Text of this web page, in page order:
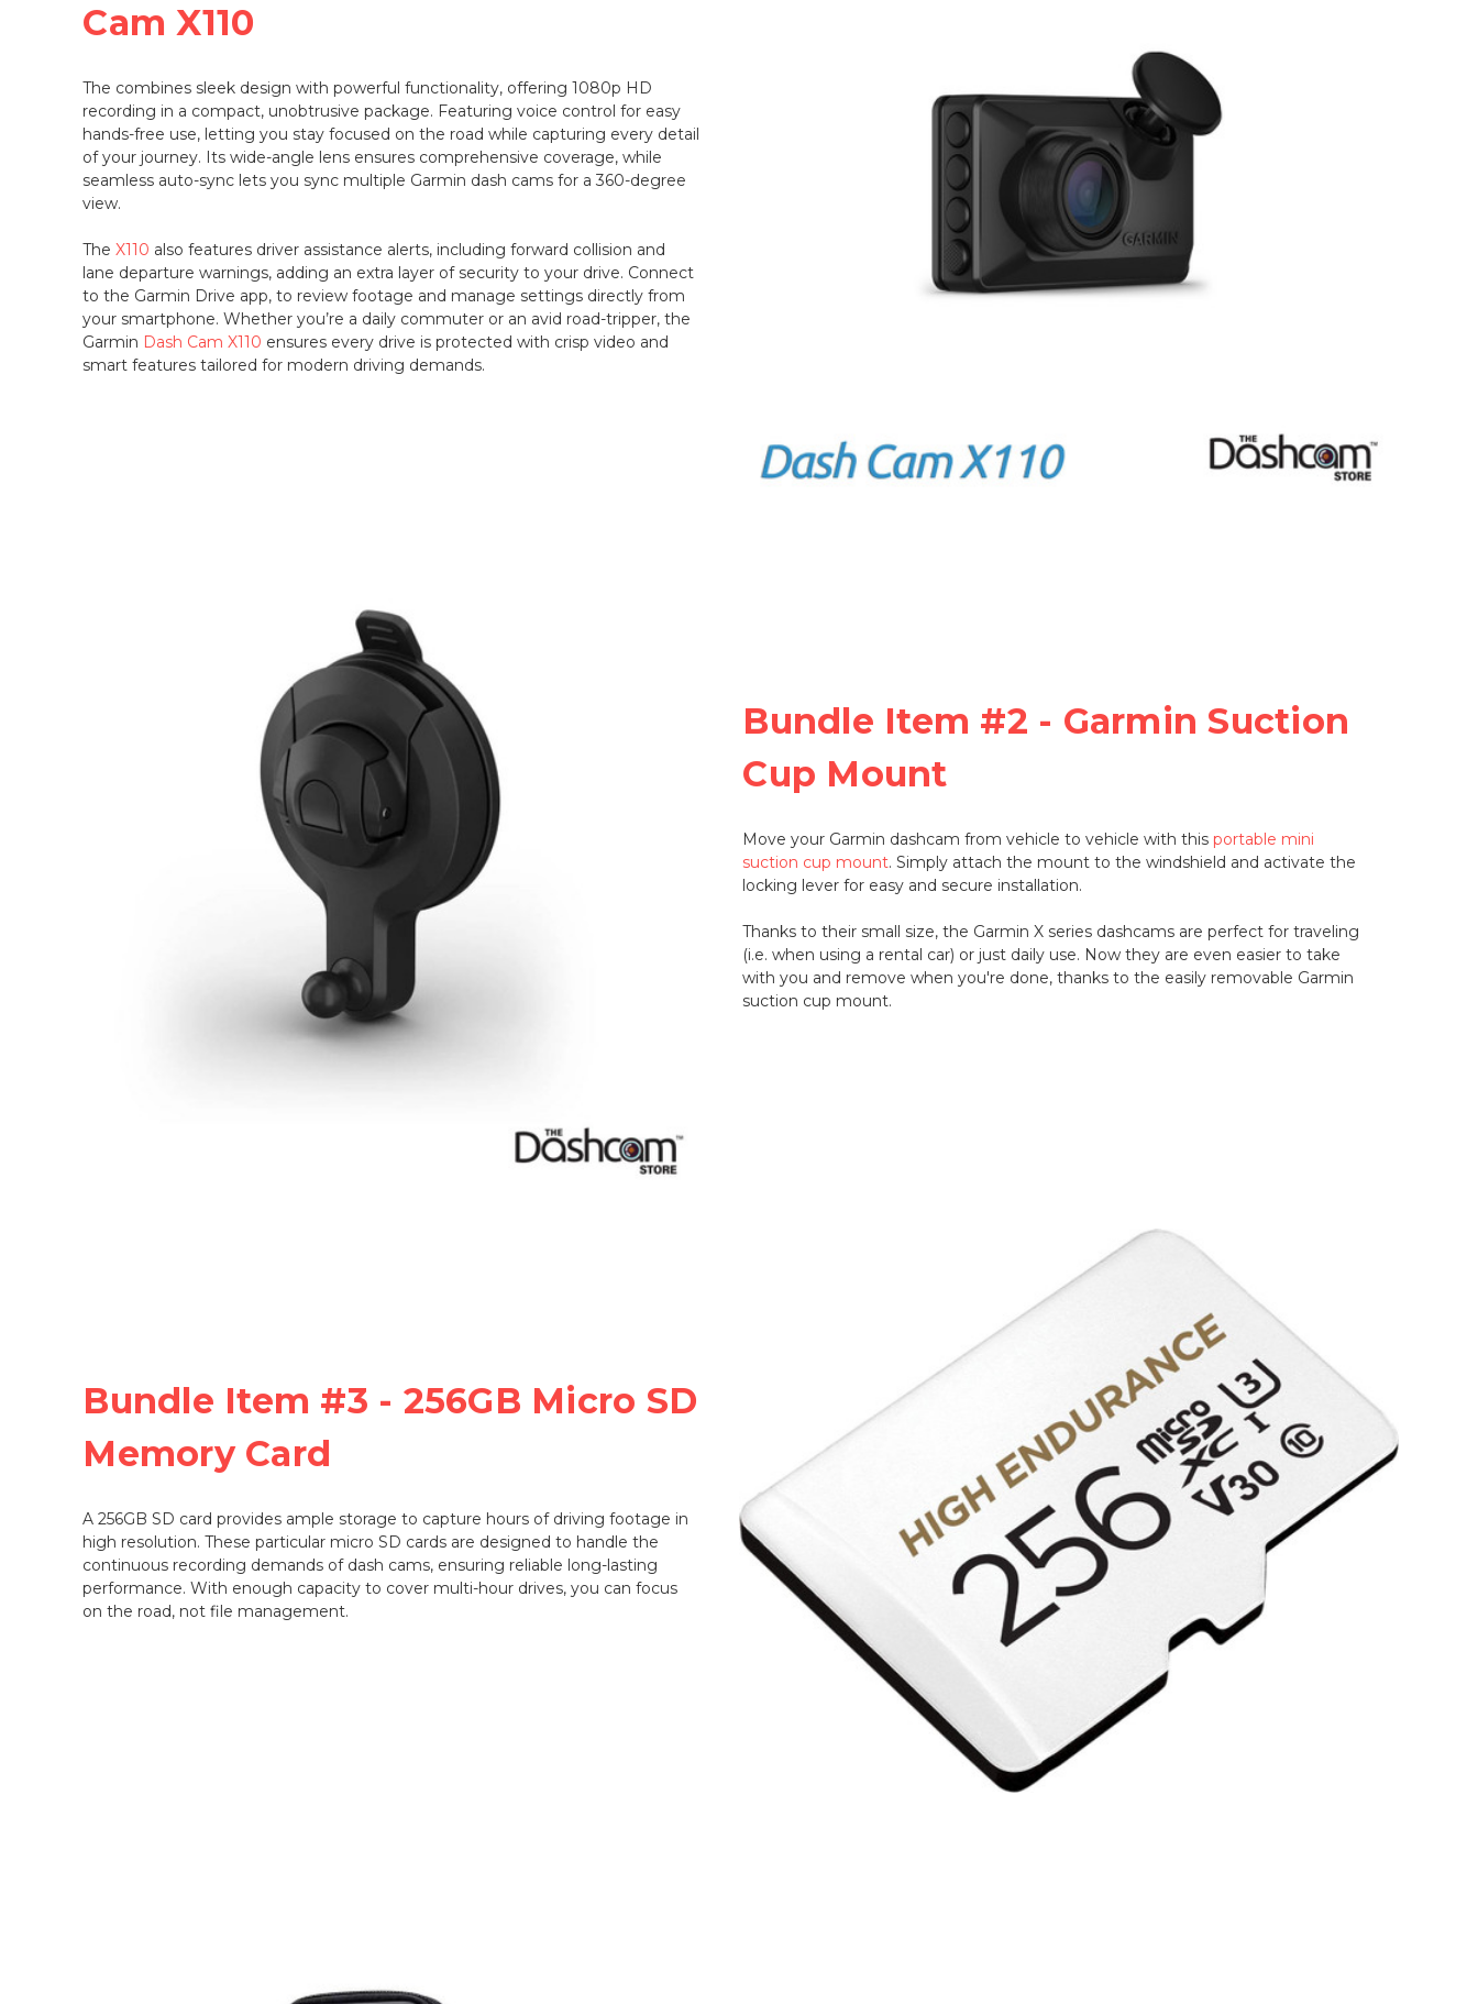
Cam X110
The combines sleek design with powerful functionality, offering 1080p HD
recording in a compact, unobtrusive package. Featuring voice control for easy
hands-free use, letting you stay focused on the road while capturing every detail
of your journey. Its wide-angle lens ensures comprehensive coverage, while
seamless auto-sync lets you sync multiple Garmin dash cams for a 360-degree
view.
TheX110 also features driver assistance alerts, including forward collision and
lane departure warnings, adding an extra layer of security to your drive. Connect
to the Garmin Drive app, to review footage and manage settings directly from
your smartphone. Whether you’re a daily commuter or an avid road-tripper, the
Garmin Dash Cam X110 ensures every drive is protected with crisp video and
smart features tailored for modern driving demands.
Bundle Item #2 - Garmin Suction
Cup Mount
Move your Garmin dashcam from vehicle to vehicle with thisportable mini
suction cup mount. Simply attach the mount to the windshield and activate the
locking lever for easy and secure installation.
Thanks to their small size, the Garmin X series dashcams are perfect for traveling
(i.e. when using a rental car) or just daily use. Now they are even easier to take
with you and remove when you're done, thanks to the easily removable Garmin
suction cup mount.
Bundle Item #3 - 256GB Micro SD
Memory Card
A 256GB SD card provides ample storage to capture hours of driving footage in
high resolution. These particular micro SD cards are designed to handle the
continuous recording demands of dash cams, ensuring reliable long-lasting
performance. With enough capacity to cover multi-hour drives, you can focus
on the road, not file management.